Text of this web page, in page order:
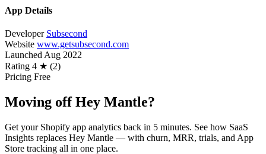
App Details
Developer Subsecond
Website www.getsubsecond.com
Launched Aug 2022
Rating 4 ★ (2)
Pricing Free
Moving off Hey Mantle?
Get your Shopify app analytics back in 5 minutes. See how SaaS
Insights replaces Hey Mantle — with churn, MRR, trials, and App
Store tracking all in one place.